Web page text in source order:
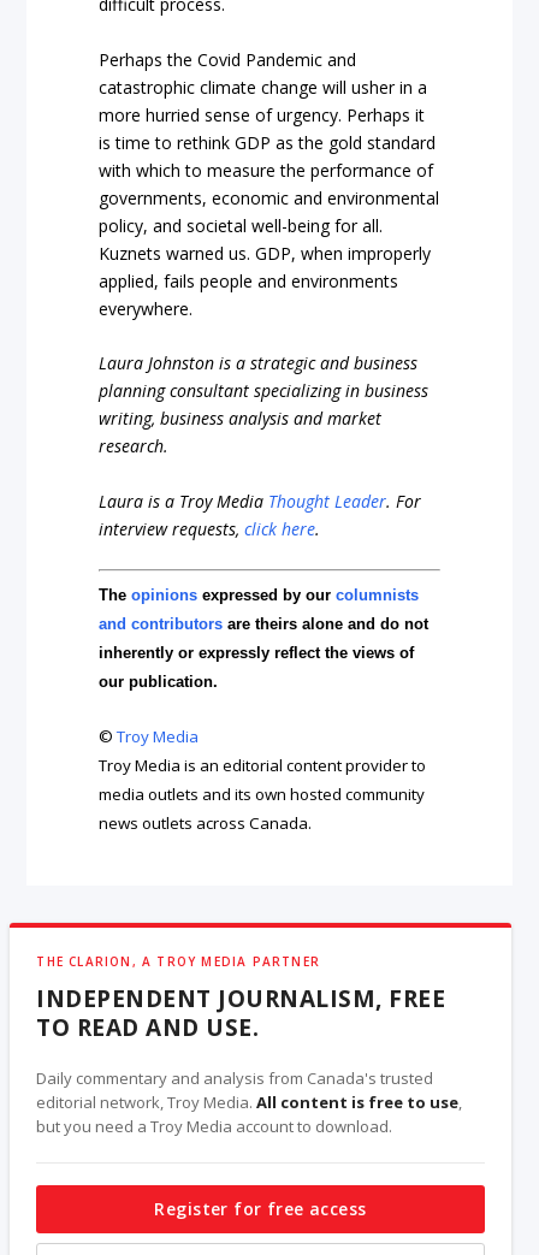
difficult process.
Perhaps the Covid Pandemic and
catastrophic climate change will usher in a
more hurried sense of urgency. Perhaps it
is time to rethink GDP as the gold standard
with which to measure the performance of
governments, economic and environmental
policy, and societal well-being for all.
Kuznets warned us. GDP, when improperly
applied, fails people and environments
everywhere.
Laura Johnston is a strategic and business
planning consultant specializing in business
writing, business analysis and market
research.
Laura is a Troy Media Thought Leader. For
interview requests,click here.
Theopinions expressed by ourcolumnists
and contributors are theirs alone and do not
inherently or expressly reflect the views of
our publication.
©Troy Media
Troy Media is an editorial content provider to
media outlets and its own hosted community
news outlets across Canada.
THE CLARION, A TROY MEDIA PARTNER
INDEPENDENT JOURNALISM, FREE
TO READ AND USE.
Daily commentary and analysis from Canada's trusted
editorial network, Troy Media.All content is free to use,
but you need a Troy Media account to download.
Register for free access